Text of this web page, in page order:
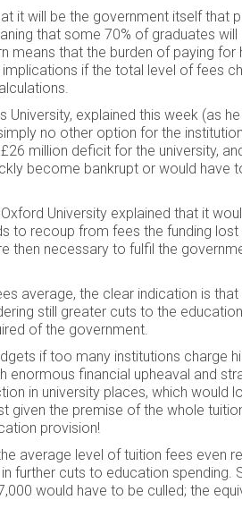
it will be the government itself that
that some 70% of graduates will
means that the burden of paying for
if the total level of fees
explained this week (as he
no other option for the
million deficit for the university,
become bankrupt or would have
University explained that it
to recoup from fees the funding lost
then necessary to fulfil the
average, the clear indication is that
still greater cuts to the
of the government.
if too many institutions charge
financial upheaval and
in university places, which would
given the premise of the whole
provision!
average level of tuition fees even
further cuts to education spending.
would have to be culled; the